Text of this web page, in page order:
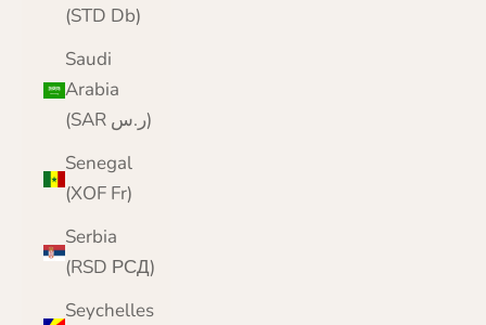
(STD Db)
Saudi
Arabia
(SAR ر.س)
Senegal
(XOF Fr)
Serbia
(RSD РСД)
Seychelles